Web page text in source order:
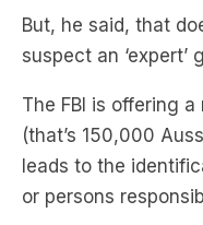
The FBI is offering
(that’s 150,000
leads to the
or persons
true crime. In